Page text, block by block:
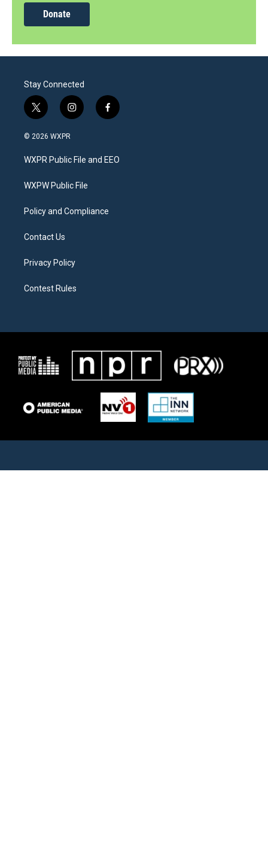
Donate
Stay Connected
t
w
i
t
e
i
n
a
g
a
f
a
b
o
© 2026 WXPR
WXPR Public File and EEO
WXPW Public File
Policy and Compliance
Contact Us
Privacy Policy
Contest Rules